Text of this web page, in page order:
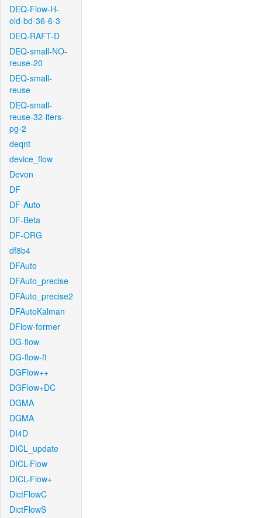
DEQ-Flow-H-
old-bd-36-6-3
DEQ-RAFT-D
DEQ-small-NO-
reuse-20
DEQ-small-
reuse
DEQ-small-
reuse-32-iters-
pg-2
deqnt
device_flow
Devon
DF
DF-Auto
DF-Beta
DF-ORG
df8b4
DFAuto
DFAuto_precise
DFAuto_precise2
DFAutoKalman
DFlow-former
DG-flow
DG-flow-ft
DGFlow++
DGFlow+DC
DGMA
DGMA
DI4D
DICL_update
DICL-Flow
DICL-Flow+
DictFlowC
DictFlowS